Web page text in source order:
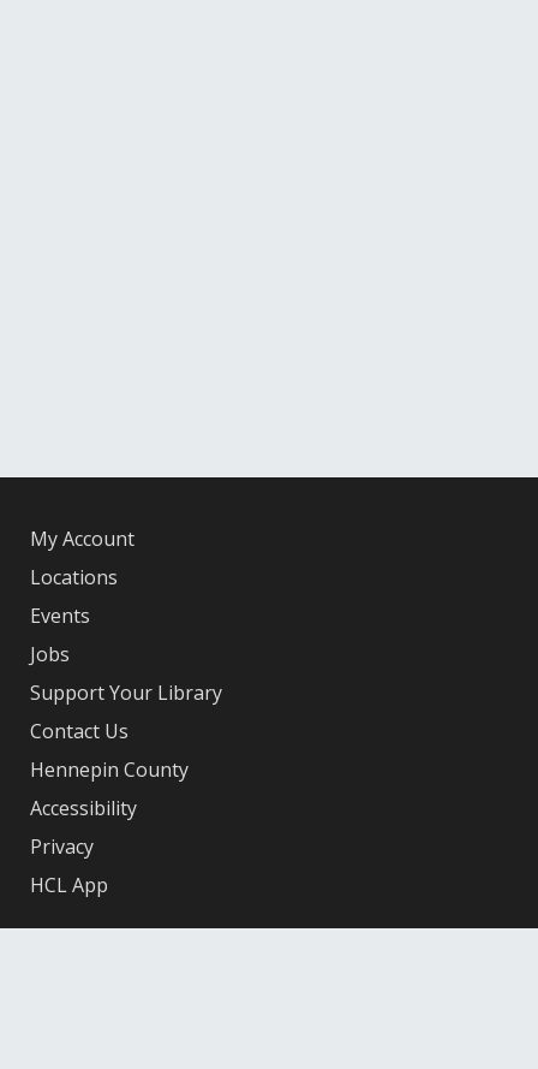
My Account
Locations
Events
Jobs
Support Your Library
Contact Us
Hennepin County
Accessibility
Privacy
HCL App